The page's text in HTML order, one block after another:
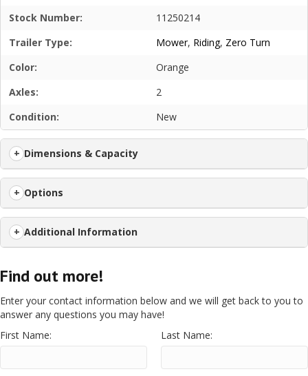
Stock Number:
11250214
Trailer Type:
Mower, Riding, Zero Turn
Color:
Orange
Axles:
2
Condition:
New
Dimensions & Capacity
Options
Additional Information
Find out more!
Enter your contact information below and we will get back to you to
answer any questions you may have!
First Name:
Last Name: